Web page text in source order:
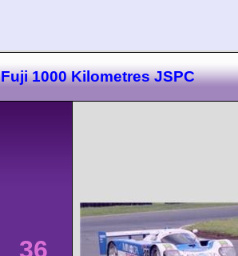
Fuji 1000 Kilometres JSPC
36